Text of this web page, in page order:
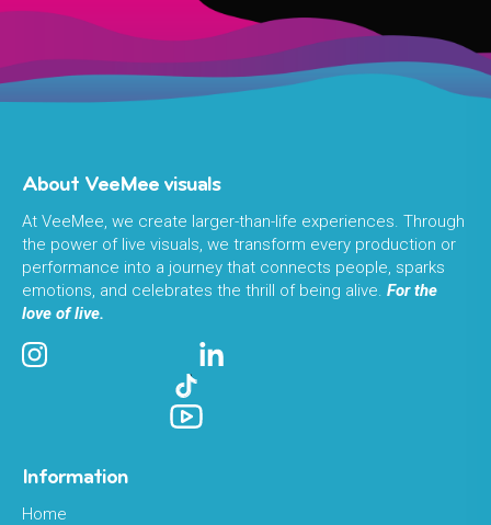
About VeeMee visuals
At VeeMee, we create larger-than-life experiences. Through
the power of live visuals, we transform every production or
performance into a journey that connects people, sparks
emotions, and celebrates the thrill of being alive. For the
love of live.
Information
Home